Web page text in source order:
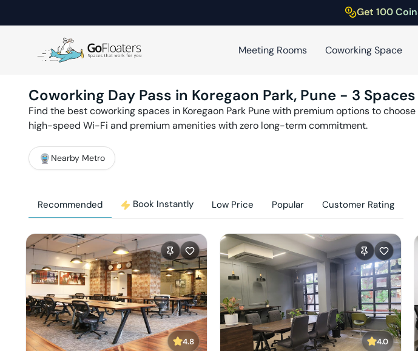
Get 100
Meeting Rooms Coworking Space
Coworking Day Pass in Koregaon Park, Pune - 3
Find the best coworking spaces in Koregaon Park Punewith premium options to
high-speed Wi-Fi and premium amenities with zero long-term commitment.
Nearby Metro
Recommended Book Instantly Low Price Popular Customer Rating
4.8 4.0